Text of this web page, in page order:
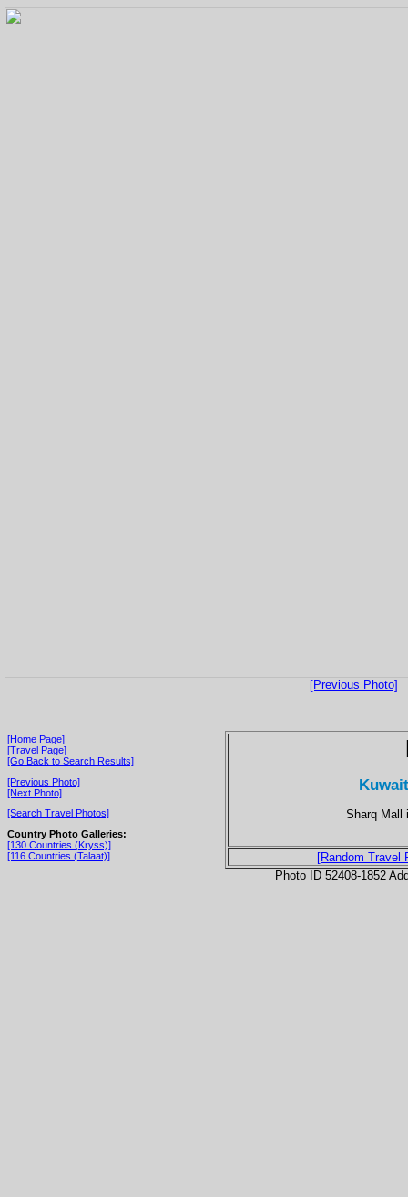
[Previous Photo]
[Home Page]
[Travel Page]
[Go Back to Search Results]
[Previous Photo]
[Next Photo]
[Search Travel Photos]
Country Photo Galleries:
[130 Countries (Kryss)]
[116 Countries (Talaat)]
Sharq Mall
[Random Travel
Photo ID 52408-1852